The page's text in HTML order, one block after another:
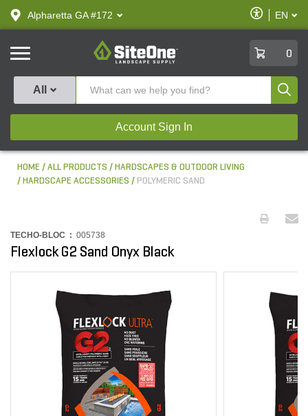
text.skipToContent
text.skipToNavigation
Alpharetta GA #172
Enable
Accessibility
EN
SiteOne
0
All
Account Sign In
HOME ALL PRODUCTS
HARDSCAPES & OUTDOOR LIVING
HARDSCAPE ACCESSORIES
POLYMERIC SAND
TECHO-BLOC : 005738
Flexlock G2 Sand Onyx Black